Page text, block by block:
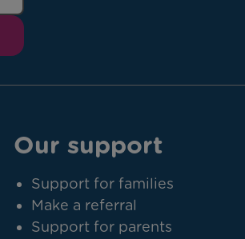
Our support
Support for families
Make a referral
Support for parents